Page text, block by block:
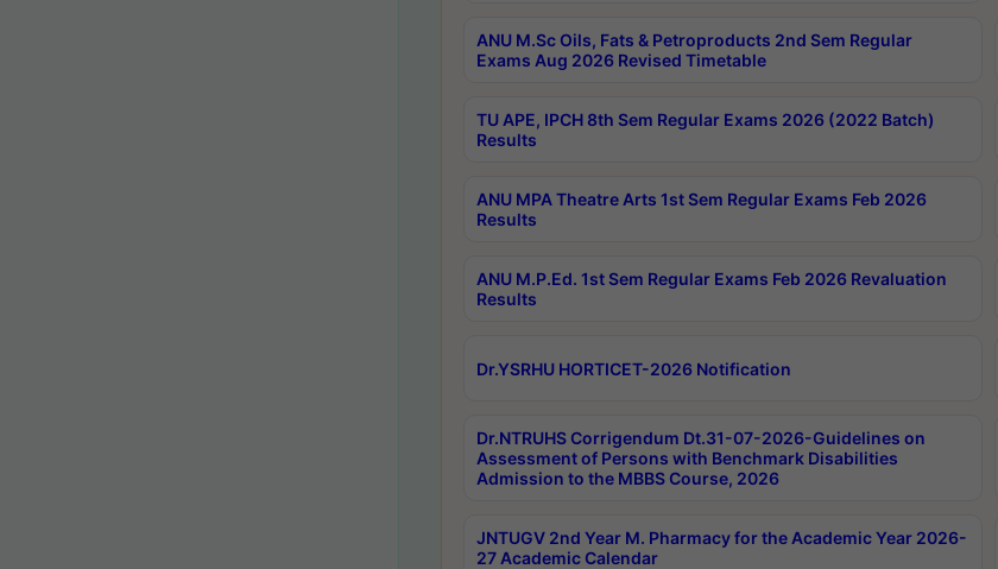
ANU M.Sc Oils, Fats & Petroproducts 2nd Sem Regular
Exams Aug 2026 Revised Timetable
TU APE, IPCH 8th Sem Regular Exams 2026 (2022 Batch)
Results
ANU MPA Theatre Arts 1st Sem Regular Exams Feb 2026
Results
ANU M.P.Ed. 1st Sem Regular Exams Feb 2026 Revaluation
Results
Dr.YSRHU HORTICET-2026 Notification
Dr.NTRUHS Corrigendum Dt.31-07-2026-Guidelines on
Assessment of Persons with Benchmark Disabilities
Admission to the MBBS Course, 2026
JNTUGV 2nd Year M. Pharmacy for the Academic Year 2026-
27 Academic Calendar